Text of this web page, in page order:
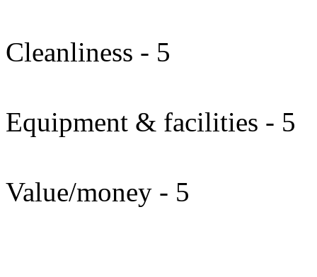
Cleanliness - 5
Equipment & facilities - 5
Value/money - 5